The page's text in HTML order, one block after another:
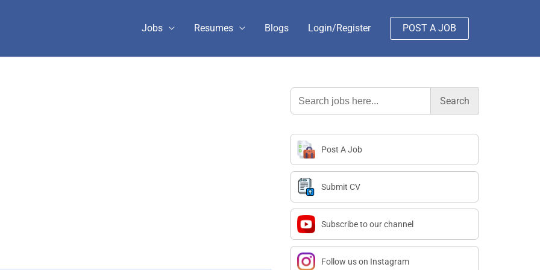
Jobs Resumes Blogs Login/Register POST A JOB
Search
for:
Post A Job
Submit CV
Subscribe to our channel
Follow us on Instagram